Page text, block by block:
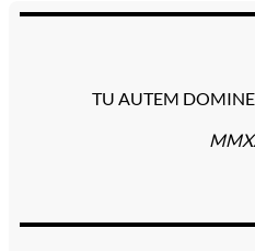
TU AUTEM